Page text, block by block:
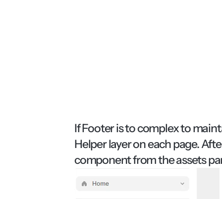
If Footer is to complex to
Helper layer on each page.
component from the assets